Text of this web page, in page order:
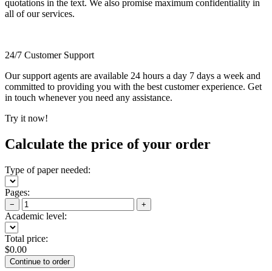
quotations in the text. We also promise maximum confidentiality in
all of our services.
24/7 Customer Support
Our support agents are available 24 hours a day 7 days a week and
committed to providing you with the best customer experience. Get
in touch whenever you need any assistance.
Try it now!
Calculate the price of your order
Type of paper needed:
Pages:
− +
Academic level:
Total price:
$0.00